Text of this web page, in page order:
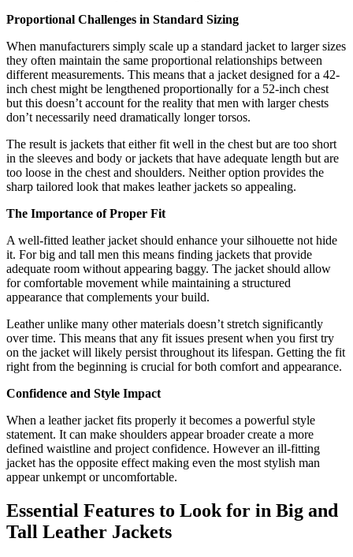
Proportional Challenges in Standard Sizing
When manufacturers simply scale up a standard jacket to larger sizes
they often maintain the same proportional relationships between
different measurements. This means that a jacket designed for a 42-
inch chest might be lengthened proportionally for a 52-inch chest
but this doesn’t account for the reality that men with larger chests
don’t necessarily need dramatically longer torsos.
The result is jackets that either fit well in the chest but are too short
in the sleeves and body or jackets that have adequate length but are
too loose in the chest and shoulders. Neither option provides the
sharp tailored look that makes leather jackets so appealing.
The Importance of Proper Fit
A well-fitted leather jacket should enhance your silhouette not hide
it. For big and tall men this means finding jackets that provide
adequate room without appearing baggy. The jacket should allow
for comfortable movement while maintaining a structured
appearance that complements your build.
Leather unlike many other materials doesn’t stretch significantly
over time. This means that any fit issues present when you first try
on the jacket will likely persist throughout its lifespan. Getting the fit
right from the beginning is crucial for both comfort and appearance.
Confidence and Style Impact
When a leather jacket fits properly it becomes a powerful style
statement. It can make shoulders appear broader create a more
defined waistline and project confidence. However an ill-fitting
jacket has the opposite effect making even the most stylish man
appear unkempt or uncomfortable.
Essential Features to Look for in Big and
Tall Leather Jackets